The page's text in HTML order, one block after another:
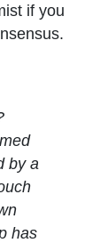
if you
by a
has